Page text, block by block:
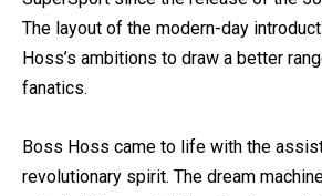
SuperSport since the release of the
The layout of the modern-day
Hoss’s ambitions to draw a better
Boss Hoss came to life with the